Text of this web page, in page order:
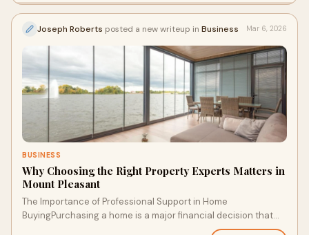
Joseph Roberts posted a new writeup in Business Mar 6, 2026
BUSINESS
Why Choosing the Right Property Experts Matters in
Mount Pleasant
The Importance of Professional Support in Home
BuyingPurchasing a home is a major financial decision that
requires careful planning and informed choic